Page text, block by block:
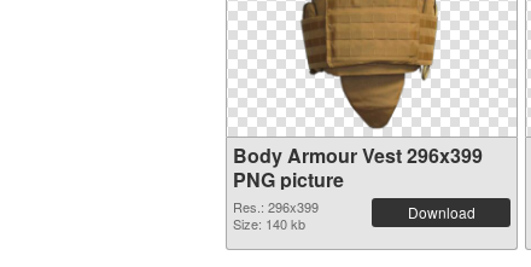
Body Armour Vest 296x399
PNG picture
Res.: 296x399
Size: 140 kb
Download